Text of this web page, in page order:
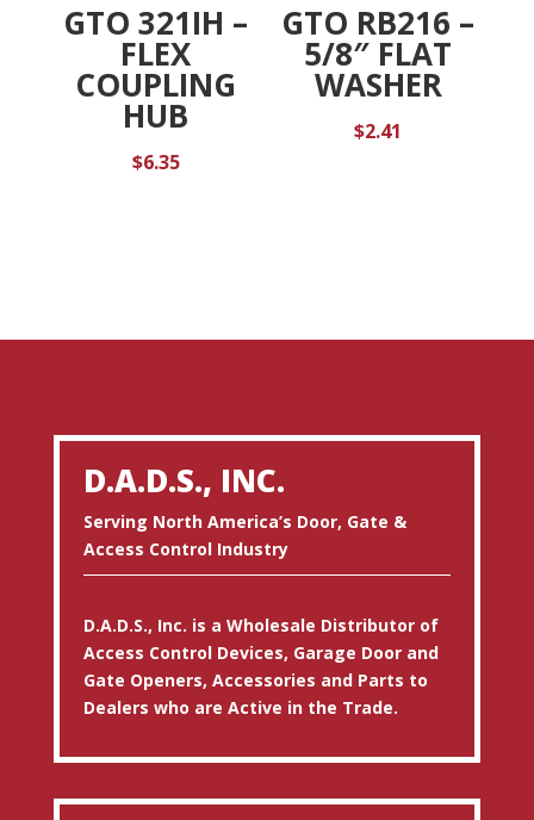
GTO 321IH –
FLEX
COUPLING
HUB
$6.35
GTO RB216 –
5/8″ FLAT
WASHER
$2.41
D.A.D.S., INC.
Serving North America’s Door, Gate &
Access Control Industry
D.A.D.S., Inc. is a Wholesale Distributor of
Access Control Devices, Garage Door and
Gate Openers, Accessories and Parts to
Dealers who are Active in the Trade.